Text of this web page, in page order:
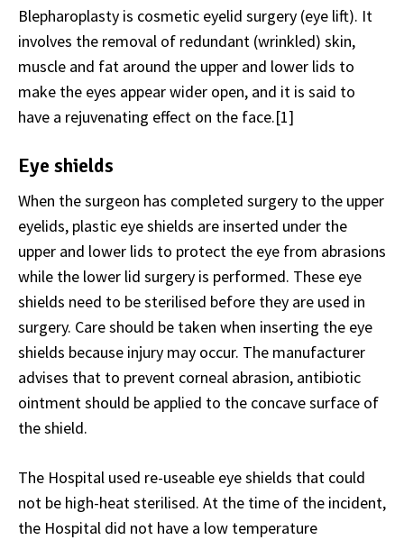
Blepharoplasty is cosmetic eyelid surgery (eye lift). It
involves the removal of redundant (wrinkled) skin,
muscle and fat around the upper and lower lids to
make the eyes appear wider open, and it is said to
have a rejuvenating effect on the face.[1]
Eye shields
When the surgeon has completed surgery to the upper
eyelids, plastic eye shields are inserted under the
upper and lower lids to protect the eye from abrasions
while the lower lid surgery is performed. These eye
shields need to be sterilised before they are used in
surgery. Care should be taken when inserting the eye
shields because injury may occur. The manufacturer
advises that to prevent corneal abrasion, antibiotic
ointment should be applied to the concave surface of
the shield.
The Hospital used re-useable eye shields that could
not be high-heat sterilised. At the time of the incident,
the Hospital did not have a low temperature